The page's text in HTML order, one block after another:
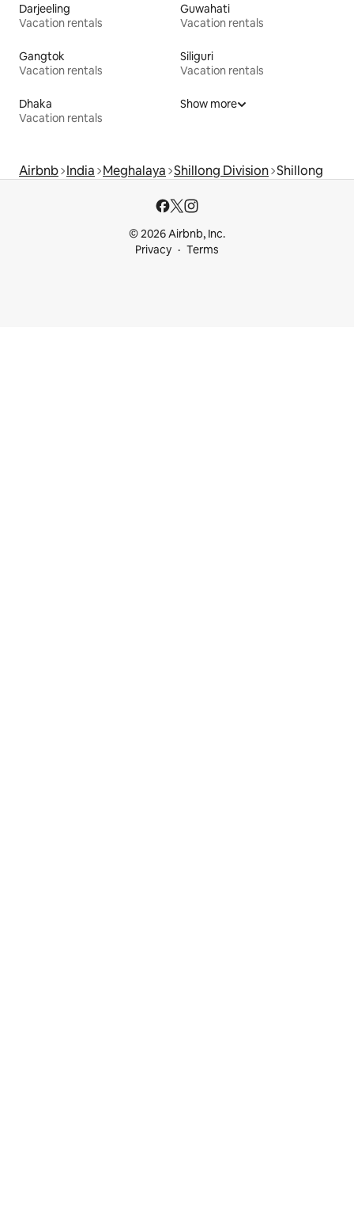
Darjeeling
Vacation rentals
Guwahati
Vacation rentals
Gangtok
Vacation rentals
Siliguri
Vacation rentals
Dhaka
Vacation rentals
Show more
Airbnb India Meghalaya Shillong Division Shillong
© 2026 Airbnb, Inc.
Privacy
Terms